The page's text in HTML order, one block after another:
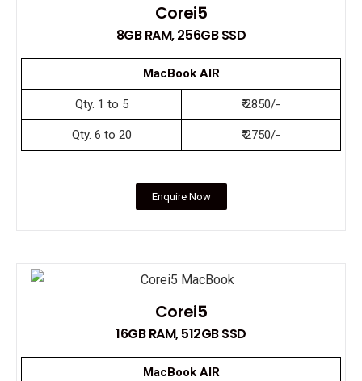
Corei5
8GB RAM, 256GB SSD
MacBook AIR
Qty. 1 to 5 ₹ 2850/-
Qty. 6 to 20 ₹ 2750/-
Enquire Now
Corei5
16GB RAM, 512GB SSD
MacBook AIR